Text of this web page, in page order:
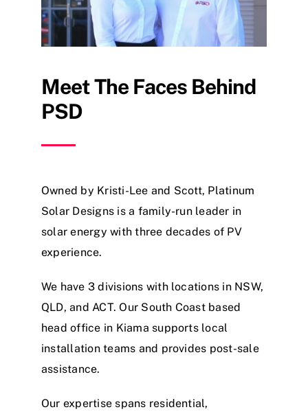
Meet The Faces Behind
PSD
Owned by Kristi-Lee and Scott, Platinum
Solar Designs is a family-run leader in
solar energy with three decades of PV
experience.
We have 3 divisions with locations in NSW,
QLD, and ACT. Our South Coast based
head office in Kiama supports local
installation teams and provides post-sale
assistance.
Our expertise spans residential,